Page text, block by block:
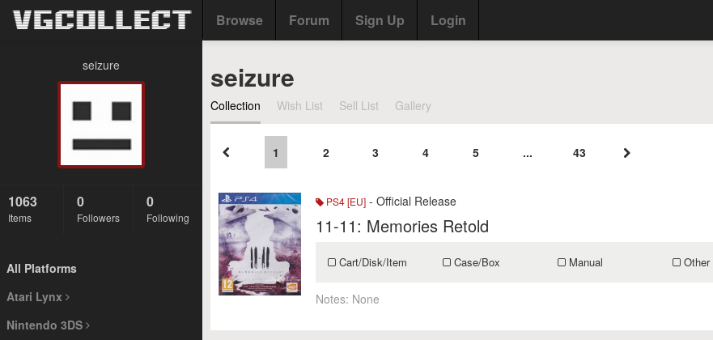
Browse Forum Sign Up Login
seizure
1063
Items
0
Followers
0
Following
All Platforms
Atari Lynx
Nintendo 3DS
seizure
Collection Wish List Sell List Gallery
1 2 3 4 5 ... 43
PS4 [EU] - Official Release
11-11: Memories Retold
Cart/Disk/Item Case/Box Manual Other
Notes: None